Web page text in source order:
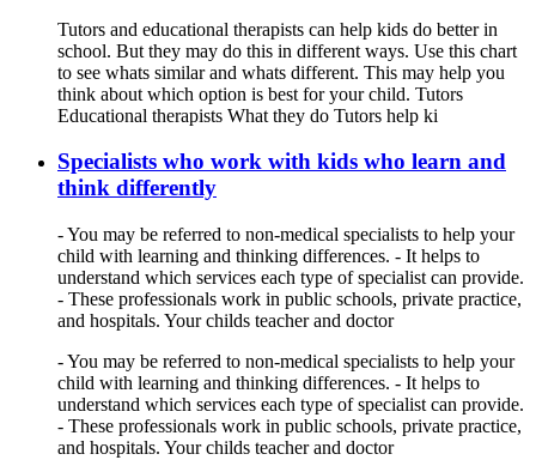
Tutors and educational therapists can help kids do better in
school. But they may do this in different ways. Use this chart
to see whats similar and whats different. This may help you
think about which option is best for your child. Tutors
Educational therapists What they do Tutors help ki
Specialists who work with kids who learn and
think differently
- You may be referred to non-medical specialists to help your
child with learning and thinking differences. - It helps to
understand which services each type of specialist can provide.
- These professionals work in public schools, private practice,
and hospitals. Your childs teacher and doctor
- You may be referred to non-medical specialists to help your
child with learning and thinking differences. - It helps to
understand which services each type of specialist can provide.
- These professionals work in public schools, private practice,
and hospitals. Your childs teacher and doctor